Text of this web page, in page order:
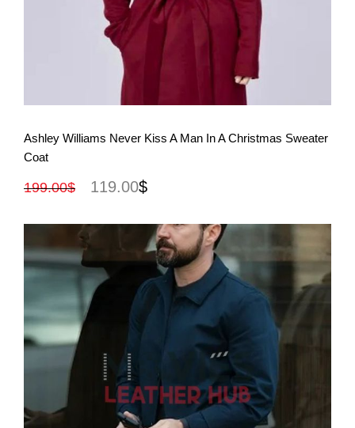
View More
Ashley Williams Never Kiss A Man In A Christmas Sweater
Coat
199.00$ 119.00$